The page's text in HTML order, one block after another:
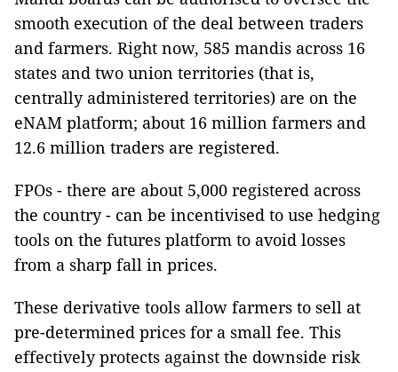
smooth execution of the deal between traders
and farmers. Right now, 585 mandis across 16
states and two union territories (that is,
centrally administered territories) are on the
eNAM platform; about 16 million farmers and
12.6 million traders are registered.
FPOs - there are about 5,000 registered across
the country - can be incentivised to use hedging
tools on the futures platform to avoid losses
from a sharp fall in prices.
These derivative tools allow farmers to sell at
pre-determined prices for a small fee. This
effectively protects against the downside risk